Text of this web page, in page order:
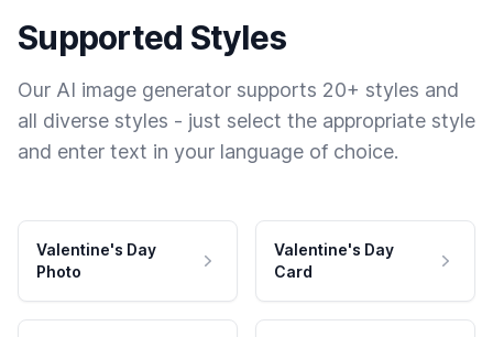
Supported Styles
Our AI image generator supports 20+ styles and
all diverse styles - just select the appropriate style
and enter text in your language of choice.
Valentine's Day
Photo
Valentine's Day
Card